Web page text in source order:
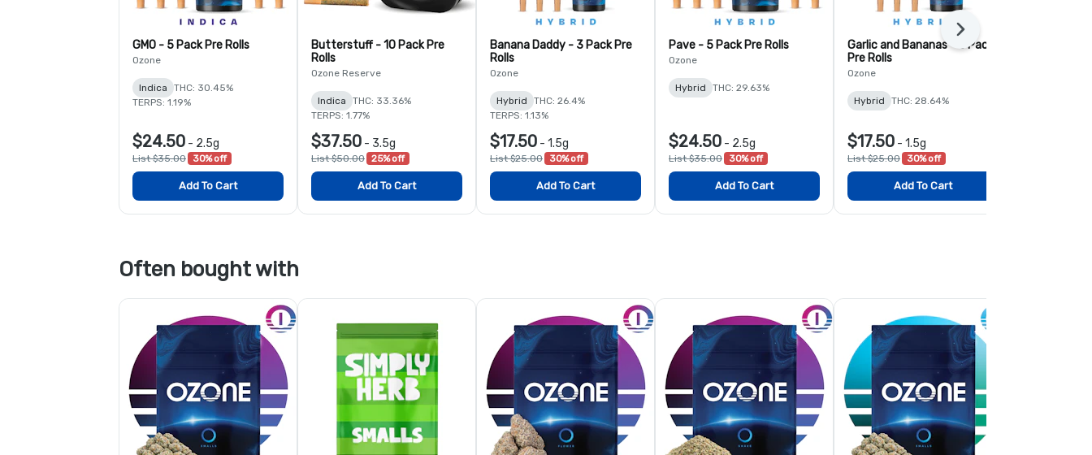
GMO - 5 Pack Pre Rolls
Ozone
Indica
THC: 30.45%
TERPS: 1.19%
$24.50 - 2.5g
List $35.00 30% off
Add To Cart
Butterstuff - 10 Pack Pre
Rolls
Ozone Reserve
Indica
THC: 33.36%
TERPS: 1.77%
$37.50 - 3.5g
List $50.00 25% off
Add To Cart
Banana Daddy - 3 Pack Pre
Rolls
Ozone
Hybrid
THC: 26.4%
TERPS: 1.13%
$17.50 - 1.5g
List $25.00 30% off
Add To Cart
Pave - 5 Pack Pre Rolls
Ozone
Hybrid THC: 29.63%
$24.50 - 2.5g
List $35.00 30% off
Add To Cart
Garlic and Bananas - 3 Pack
Pre Rolls
Ozone
Hybrid THC: 28.64%
$17.50 - 1.5g
List $25.00 30% off
Add To Cart
Next
Often bought with